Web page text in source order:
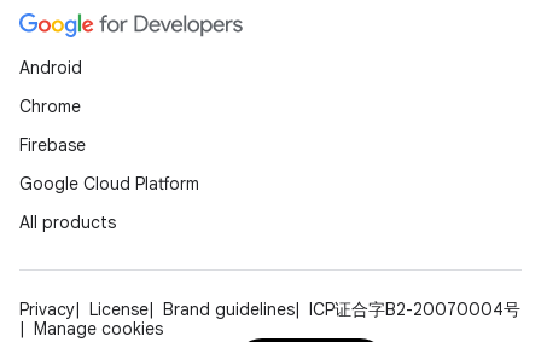
Android
Chrome
Firebase
Google Cloud Platform
All products
Privacy License Brand guidelines
ICP证合字B2-20070004号
Manage cookies